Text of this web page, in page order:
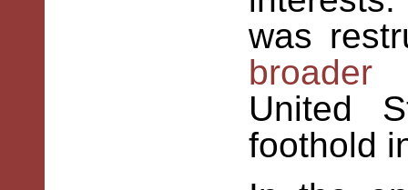
was
broader
United
foothold